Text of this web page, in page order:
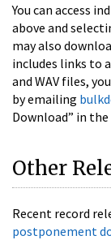
You can access
above and
may also
includes links to
and WAV files,
by emailing
Download” in
Other
Recent record
postponement